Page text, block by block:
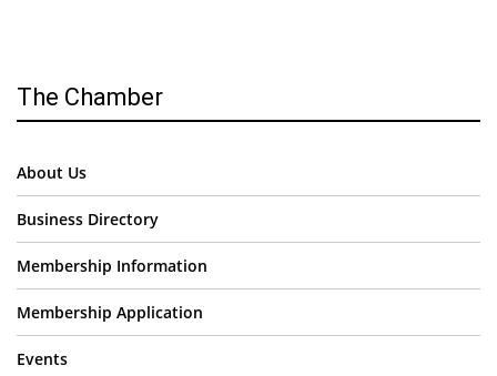
The Chamber
About Us
Business Directory
Membership Information
Membership Application
Events